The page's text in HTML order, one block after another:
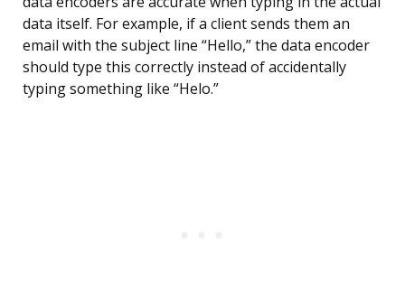
data itself. For example, if a client sends them an
email with the subject line “Hello,” the data encoder
should type this correctly instead of accidentally
typing something like “Helo.”